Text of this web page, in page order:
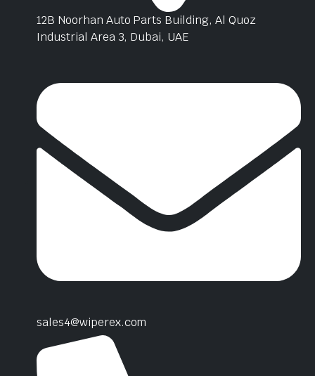
12B Noorhan Auto Parts Building, Al Quoz
Industrial Area 3, Dubai, UAE
sales4@wiperex.com